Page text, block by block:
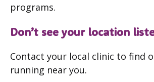
programs.
Don’t see your location
Contact your local clinic to find
running near you.